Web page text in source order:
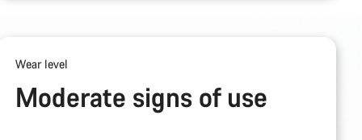
Wear level
Moderate signs of use